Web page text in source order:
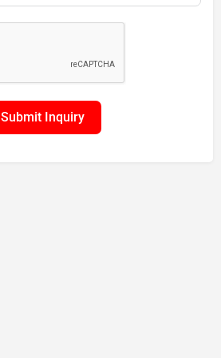
Submit Inquiry